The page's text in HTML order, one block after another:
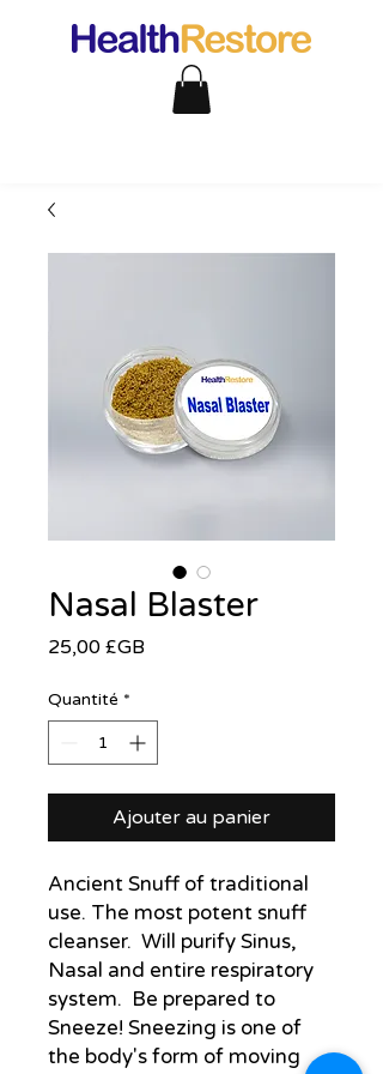
Nasal Blaster
25,00 £GB
Quantité *
Ajouter au panier
Ancient Snuff of traditional
use. The most potent snuff
cleanser. Will purify Sinus,
Nasal and entire respiratory
system. Be prepared to
Sneeze! Sneezing is one of
the body's form of moving